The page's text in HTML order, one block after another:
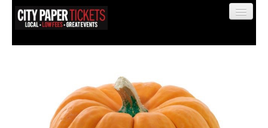
Find My Order